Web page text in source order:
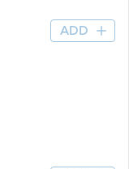
ADD